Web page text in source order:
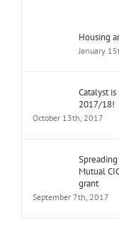
Housing
January
Catalyst
2017/18!
October 13th, 2017
Mutual
grant
September 7th, 2017